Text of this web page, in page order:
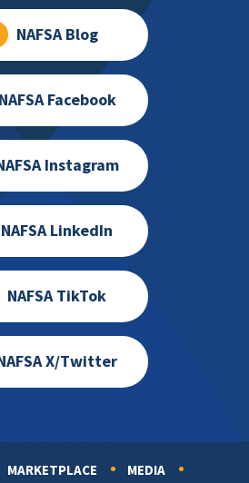
NAFSA Blog
NAFSA Facebook
Instagram
NAFSA LinkedIn
NAFSA TikTok
X/Twitter
MARKETPLACE MEDIA